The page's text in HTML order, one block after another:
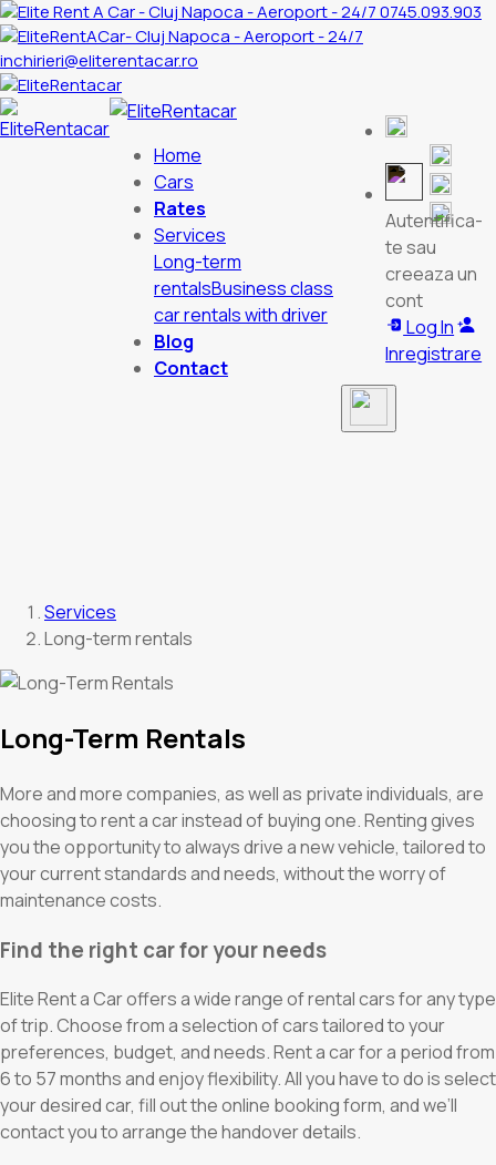
0745.093.903
inchirieri@eliterentacar.ro
Home
Cars
Rates
Services
Long-term
rentalsBusiness class
car rentals with driver
Blog
Contact
Autentifica-
te sau
creeaza un
cont
Log In
Inregistrare
Services
Long-term rentals
Long-Term Rentals
More and more companies, as well as private individuals, are
choosing to rent a car instead of buying one. Renting gives
you the opportunity to always drive a new vehicle, tailored to
your current standards and needs, without the worry of
maintenance costs.
Find the right car for your needs
Elite Rent a Car offers a wide range of rental cars for any type
of trip. Choose from a selection of cars tailored to your
preferences, budget, and needs. Rent a car for a period from
6 to 57 months and enjoy flexibility. All you have to do is select
your desired car, fill out the online booking form, and we’ll
contact you to arrange the handover details.